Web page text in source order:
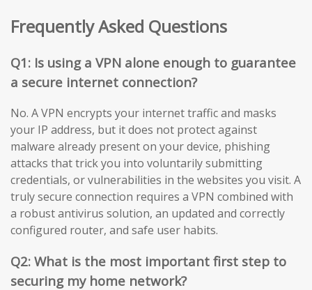
Frequently Asked Questions
Q1: Is using a VPN alone enough to guarantee
a secure internet connection?
No. A VPN encrypts your internet traffic and masks
your IP address, but it does not protect against
malware already present on your device, phishing
attacks that trick you into voluntarily submitting
credentials, or vulnerabilities in the websites you visit. A
truly secure connection requires a VPN combined with
a robust antivirus solution, an updated and correctly
configured router, and safe user habits.
Q2: What is the most important first step to
securing my home network?